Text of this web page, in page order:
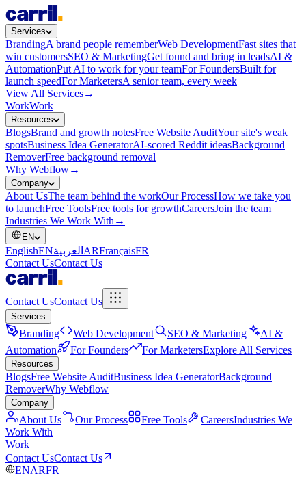
Services
BrandingA brand people rememberWeb DevelopmentFast sites that
win customersSEO & MarketingGet found and bring in leadsAI &
AutomationPut AI to work for your teamFor FoundersBuilt for
launch speedFor MarketersA senior team, every week
View All Services→
WorkWork
Resources
BlogsBrand and growth notesFree Website AuditYour site's weak
spotsBusiness Idea GeneratorAI-scored Reddit ideasBackground
RemoverFree background removal
Why Webflow→
Company
About UsThe team behind the workOur ProcessHow we take you
to launchFree ToolsFree tools for growthCareersJoin the team
Industries We Work With →
EN
EnglishENالعربية ARFrançaisFR
Contact UsContact Us
Contact UsContact Us
Services
Branding Web Development SEO & Marketing
AI &
Automation
For Founders For MarketersExplore All Services
Resources
BlogsFree Website AuditBusiness Idea GeneratorBackground
RemoverWhy Webflow
Company
About Us Our Process Free Tools CareersIndustries We
Work With
Work
Contact UsContact Us
ENARFR